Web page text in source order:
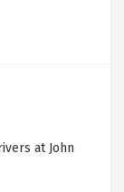
at John